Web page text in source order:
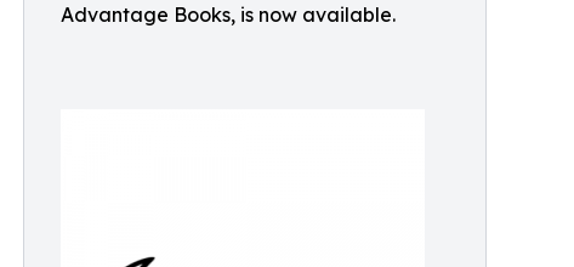
Advantage Books, is now available.